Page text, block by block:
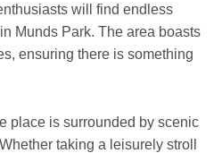
will find endless
Munds Park. The area boasts
ensuring there is something
place is surrounded by scenic
taking a leisurely stroll